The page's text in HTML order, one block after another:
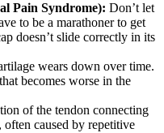
Pain Syndrome): Don’t let
to be a marathoner to get
doesn’t slide correctly in its
wears down over time.
becomes worse in the
of the tendon connecting
caused by repetitive